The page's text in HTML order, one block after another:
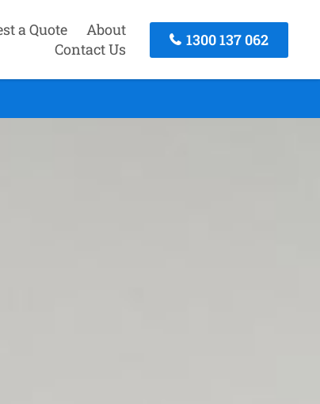
a Quote
About
Contact Us
1300 137 062